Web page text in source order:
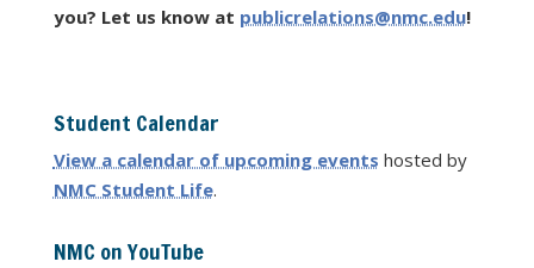
you? Let us know at publicrelations@nmc.edu!
Student Calendar
View a calendar of upcoming events hosted by
NMC Student Life.
NMC on YouTube